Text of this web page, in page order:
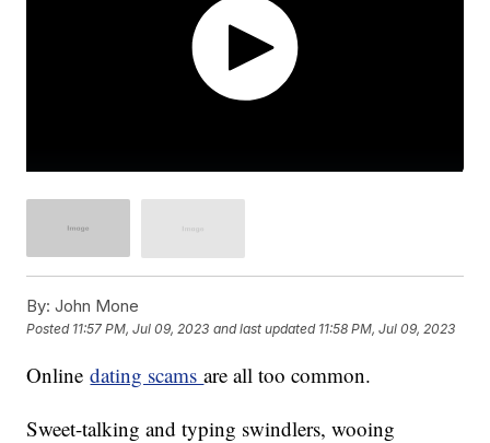
By: John Mone
Posted 11:57 PM, Jul 09, 2023 and last updated 11:58 PM, Jul 09, 2023
Onlinedating scamsare all too common.
Sweet-talking and typing swindlers, wooing